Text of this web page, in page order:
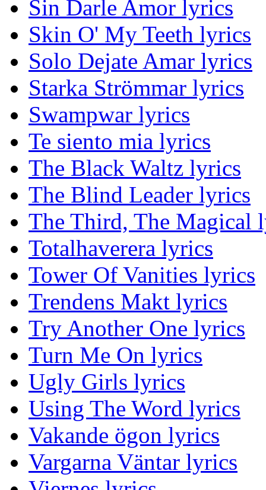
Sin Darle Amor lyrics
Skin O' My Teeth lyrics
Solo Dejate Amar lyrics
Starka Strömmar lyrics
Swampwar lyrics
Te siento mia lyrics
The Black Waltz lyrics
The Blind Leader lyrics
The Third, The Magical
Totalhaverera lyrics
Tower Of Vanities lyrics
Trendens Makt lyrics
Try Another One lyrics
Turn Me On lyrics
Ugly Girls lyrics
Using The Word lyrics
Vakande ögon lyrics
Vargarna Väntar lyrics